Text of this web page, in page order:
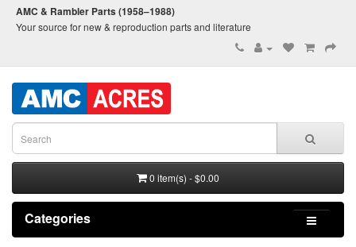
AMC & Rambler Parts (1958–1988)
Your source for new & reproduction parts and literature
0 item(s) - $0.00
Categories